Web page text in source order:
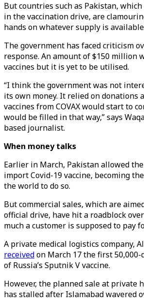
But countries such as Pakistan,
in the vaccination drive, are
hands on whatever supply is
The government has faced criticism
response. An amount of $150 million
vaccines but it is yet to be utilised.
“I think the government was not
its own money. It relied on donations
vaccines from COVAX would start to
would be filled in that way,” says
based journalist.
When money talks
Earlier in March, Pakistan allowed
import Covid-19 vaccine, becoming
the world to do so.
But commercial sales, which are
official drive, have hit a roadblock
much a customer is supposed to pay
A private medical logistics company,
receivedon March 17 the first
of Russia’s Sputnik V vaccine.
However, the planned sale at private
has stalled after Islamabad wavered